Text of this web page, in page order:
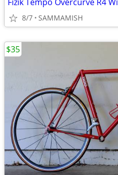
8/7 SAMMAMISH
$35